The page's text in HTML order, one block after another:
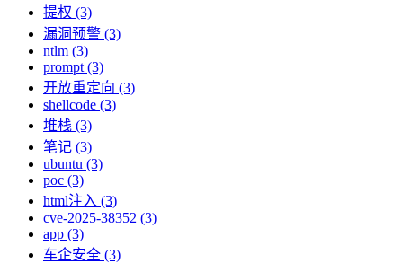
提权 (3)
漏洞预警 (3)
ntlm (3)
prompt (3)
开放重定向 (3)
shellcode (3)
堆栈 (3)
笔记 (3)
ubuntu (3)
poc (3)
html注入 (3)
cve-2025-38352 (3)
app (3)
车企安全 (3)